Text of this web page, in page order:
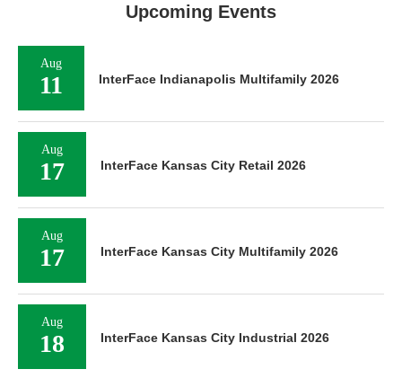
Upcoming Events
Aug
11 InterFace Indianapolis Multifamily 2026
Aug
17 InterFace Kansas City Retail 2026
Aug
17 InterFace Kansas City Multifamily 2026
Aug
18 InterFace Kansas City Industrial 2026